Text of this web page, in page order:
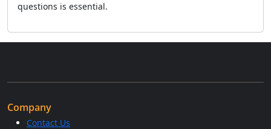
questions is essential.
Company
Contact Us